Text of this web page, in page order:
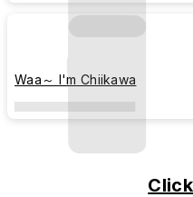
Waa～ I'm Chiikawa